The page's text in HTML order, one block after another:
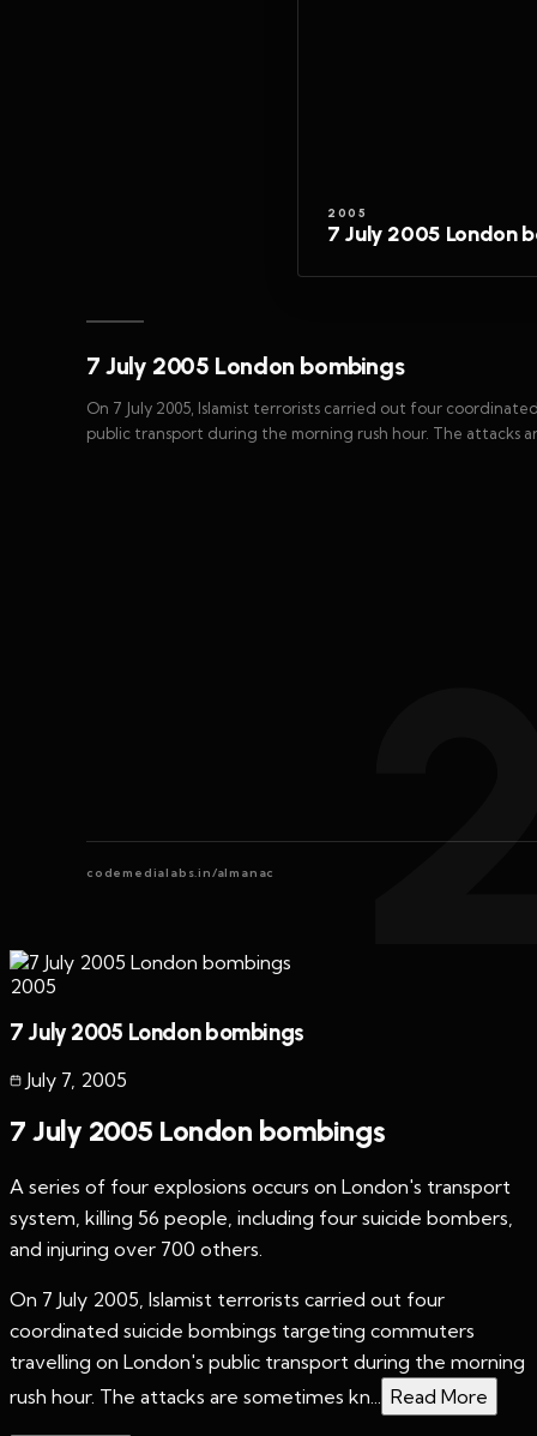
2005
7 July 2005 London
7 July 2005 London bombings
On 7 July 2005, Islamist terrorists carried out four
public transport during the morning rush hour. The attacks
codemedialabs.in/almanac
2005
7 July 2005 London bombings
July 7 2005
7 July 2005 London bombings
A series of four explosions occurs on London's transport
system, killing 56 people, including four suicide bombers,
and injuring over 700 others.
On 7 July 2005, Islamist terrorists carried out four
coordinated suicide bombings targeting commuters
travelling on London's public transport during the morning
rush hour. The attacks are sometimes kn...
Read More